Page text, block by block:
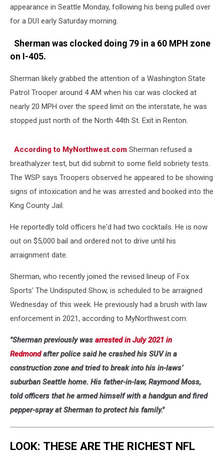
appearance in Seattle Monday, following his being pulled over
for a DUI early Saturday morning.
Sherman was clocked doing 79 in a 60 MPH zone
on I-405.
Sherman likely grabbed the attention of a Washington State
Patrol Trooper around 4 AM when his car was clocked at
nearly 20 MPH over the speed limit on the interstate, he was
stopped just north of the North 44th St. Exit in Renton.
According to MyNorthwest.com Sherman refused a
breathalyzer test, but did submit to some field sobriety tests.
The WSP says Troopers observed he appeared to be showing
signs of intoxication and he was arrested and booked into the
King County Jail.
He reportedly told officers he'd had two cocktails. He is now
out on $5,000 bail and ordered not to drive until his
arraignment date.
Sherman, who recently joined the revised lineup of Fox
Sports' The Undisputed Show, is scheduled to be arraigned
Wednesday of this week. He previously had a brush with law
enforcement in 2021, according to MyNorthwest.com:
"Sherman previously was arrested in July 2021 in
Redmondafter police said he crashed his SUV in a
construction zone and tried to break into his in-laws’
suburban Seattle home. His father-in-law, Raymond Moss,
told officers that he armed himself with a handgun and fired
pepper-spray at Sherman to protect his family."
LOOK: THESE ARE THE RICHEST NFL